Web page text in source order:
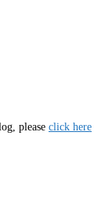
please click here